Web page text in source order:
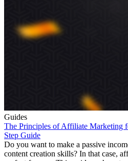
Guides
The Principles of Affiliate Marketing
Step Guide
Do you want to make a passive
content creation skills? In that case,